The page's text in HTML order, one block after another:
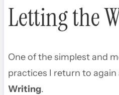
Letting the
One of the simplest and
practices I return to again
Writing.